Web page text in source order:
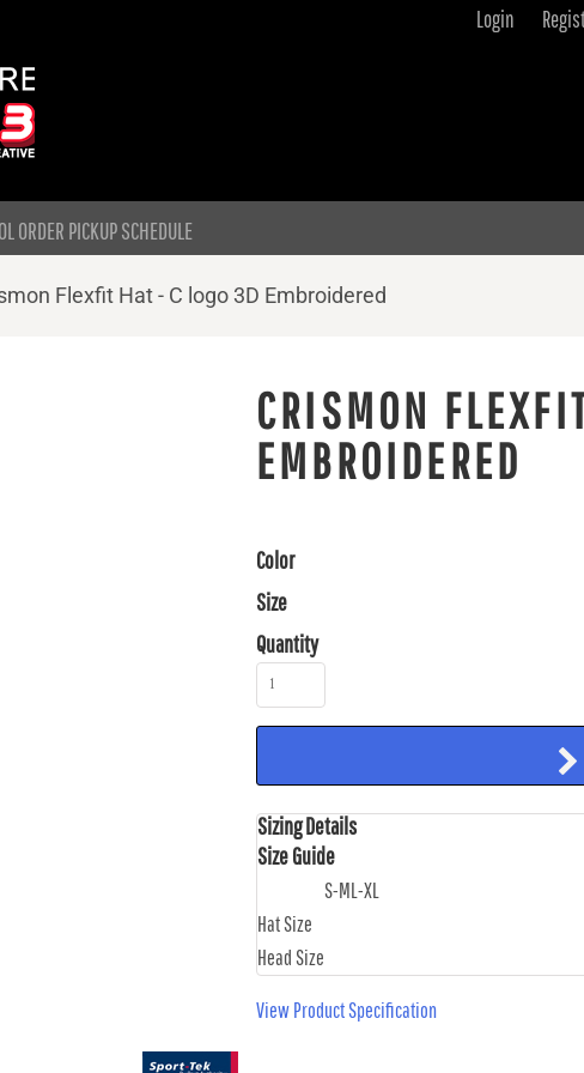
Login
ORDER PICKUP SCHEDULE
Flexfit Hat - C logo 3D Embroidered
CRISMON
EMBROIDERED
Color
Size
Quantity
Sizing Details
Size Guide
S-ML-XL
Hat Size
Head Size
View Product Specification